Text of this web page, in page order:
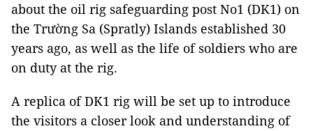
about the oil rig safeguarding post No1 (DK1) on
the Trường Sa (Spratly) Islands established 30
years ago, as well as the life of soldiers who are
on duty at the rig.
A replica of DK1 rig will be set up to introduce
the visitors a closer look and understanding of